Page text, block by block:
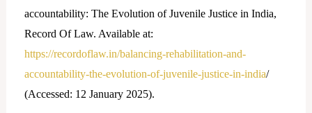
accountability: The Evolution of Juvenile Justice in India,
Record Of Law. Available at:
https://recordoflaw.in/balancing-rehabilitation-and-
accountability-the-evolution-of-juvenile-justice-in-india/
(Accessed: 12 January 2025).